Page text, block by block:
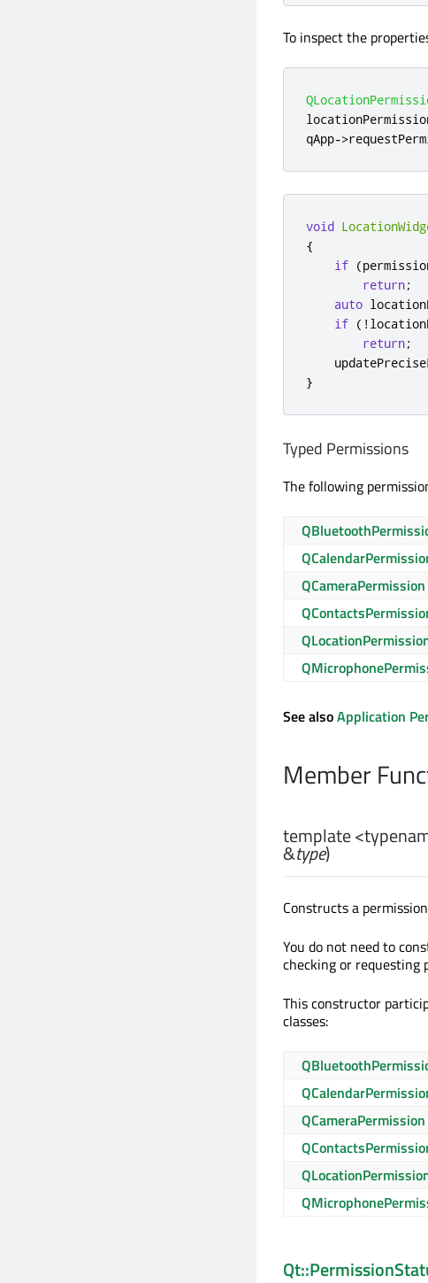
To inspect the
qApp->
void
{
if (
return;
auto
if ( !
return;
}
Typed Permissions
The following
QCameraPermission
See alsoApplication
Member
template
&type)
Constructs a
You do not need to
checking or requesting
This constructor
classes:
QCameraPermission